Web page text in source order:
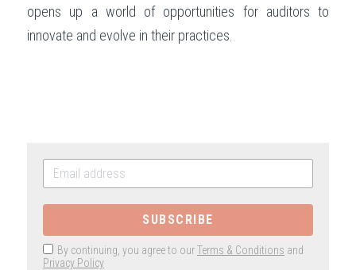
opens up a world of opportunities for auditors to
innovate and evolve in their practices.
SUBSCRIBE
By continuing, you agree to ourTerms & Conditions and
Privacy Policy